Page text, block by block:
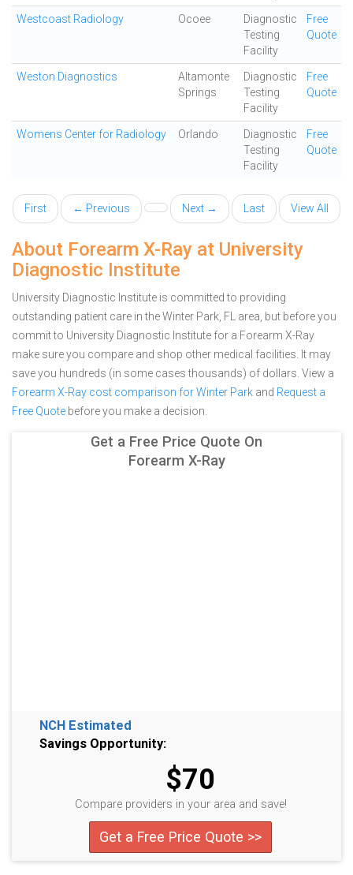
Westcoast Radiology Ocoee
Diagnostic
Testing
Facility
Free
Quote
Weston Diagnostics
Altamonte
Springs
Diagnostic
Testing
Facility
Free
Quote
Womens Center for Radiology Orlando
Diagnostic
Testing
Facility
Free
Quote
First ← Previous Next → Last View All
About Forearm X-Ray at University
Diagnostic Institute
University Diagnostic Institute is committed to providing
outstanding patient care in the Winter Park, FL area, but before you
commit to University Diagnostic Institute for a Forearm X-Ray
make sure you compare and shop other medical facilities. It may
save you hundreds (in some cases thousands) of dollars. View a
Forearm X-Ray cost comparison for Winter Park and Request a
Free Quote before you make a decision.
Get a Free Price Quote On
Forearm X-Ray
NCH Estimated
Savings Opportunity:
$70
Compare providers in your area and save!
Get a Free Price Quote >>